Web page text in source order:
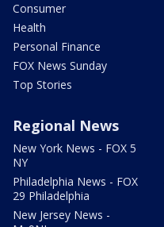
Consumer
Health
Personal Finance
FOX News Sunday
Top Stories
Regional News
New York News - FOX 5
NY
Philadelphia News - FOX
29 Philadelphia
New Jersey News -